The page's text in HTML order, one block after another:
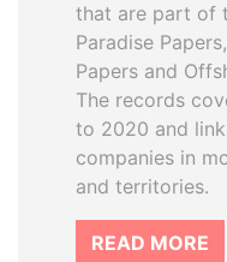
that are part of
Paradise
Papers and
The records
to 2020 and
companies in
and territories.
READ MORE